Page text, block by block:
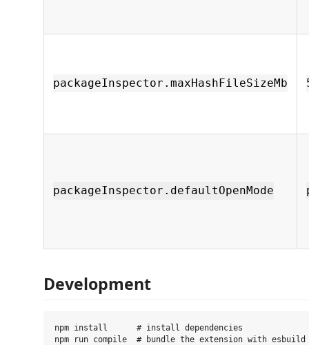
packageInspector.maxHashFileSizeMb
packageInspector.defaultOpenMode
Development
npm install      # install dependencies
npm run compile  # bundle the extension with esbuild